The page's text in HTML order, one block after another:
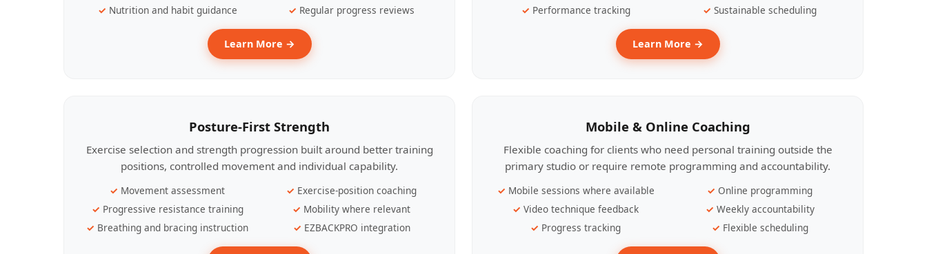
Nutrition and habit guidance
Regular progress reviews
Learn More →
Performance tracking
Sustainable scheduling
Learn More →
Posture-First Strength
Exercise selection and strength progression built around better training
positions, controlled movement and individual capability.
Movement assessment
Exercise-position coaching
Progressive resistance training
Mobility where relevant
Breathing and bracing instruction
EZBACKPRO integration
Mobile & Online Coaching
Flexible coaching for clients who need personal training outside the
primary studio or require remote programming and accountability.
Mobile sessions where available
Online programming
Video technique feedback
Weekly accountability
Progress tracking
Flexible scheduling